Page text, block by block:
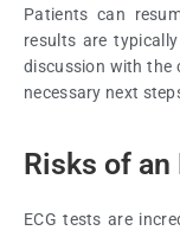
Patients can
results are
discussion with the
necessary next
Risks of an
ECG tests are